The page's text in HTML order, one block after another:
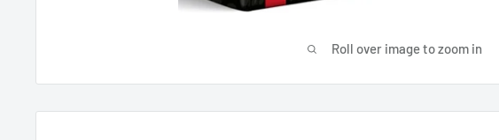
Roll over image to zoom in